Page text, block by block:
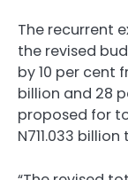
The recurrent
the revised
by 10 per cent
billion and 28
proposed for
N711.033